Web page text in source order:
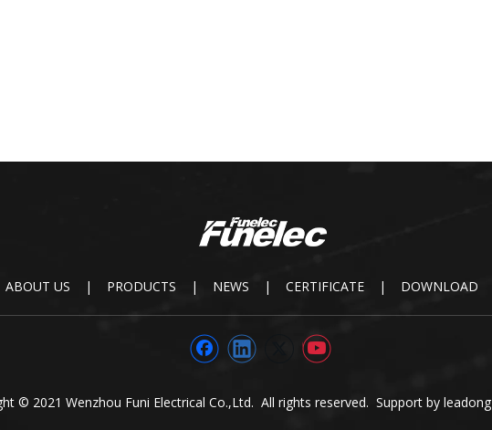
ABOUT US | PRODUCTS | NEWS | CERTIFICATE | DOWNLOAD
© 2021 Wenzhou Funi Electrical Co.,Ltd. All rights reserved. Support by leadong